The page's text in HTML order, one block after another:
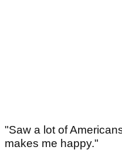
"Saw a lot of
makes me happy."